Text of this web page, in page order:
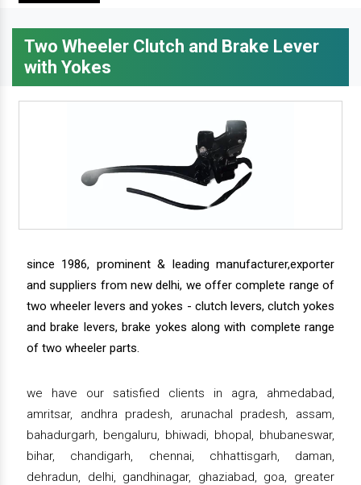
Two Wheeler Clutch and Brake Lever
with Yokes
since 1986, prominent & leading manufacturer,exporter
and suppliers from new delhi, we offer complete range of
two wheeler levers and yokes - clutch levers, clutch yokes
and brake levers, brake yokes along with complete range
of two wheeler parts.
we have our satisfied clients in agra, ahmedabad,
amritsar, andhra pradesh, arunachal pradesh, assam,
bahadurgarh, bengaluru, bhiwadi, bhopal, bhubaneswar,
bihar, chandigarh, chennai, chhattisgarh, daman,
dehradun, delhi, gandhinagar, ghaziabad, goa, greater